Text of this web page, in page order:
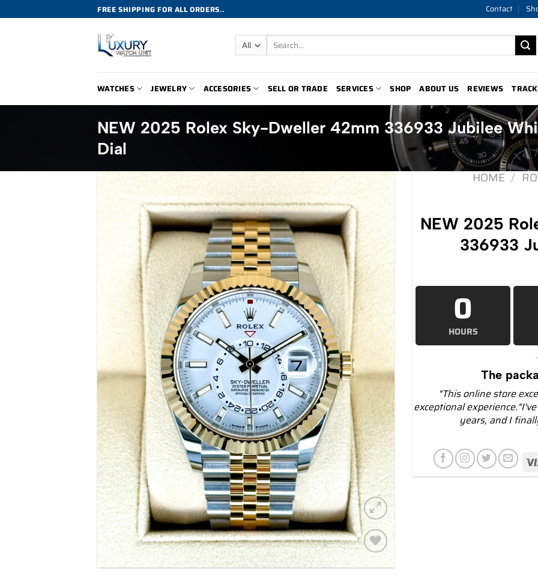
to
FREE SHIPPING FOR ALL ORDERS.. Contact
Search
for:
WATCHES JEWELRY ACCESORIES SELL OR TRADE SERVICES SHOP ABOUT US REVIEWS
NEW 2025 Rolex Sky-Dweller 42mm 336933 Jubilee
Dial
Add to
HOME /
NEW 2025
336933
0
HOURS
The
"This online store
exceptional
years, and I